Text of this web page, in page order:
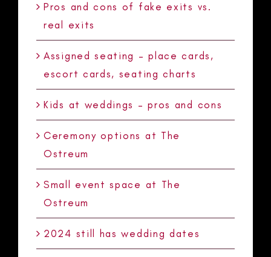
Pros and cons of fake exits vs.
real exits
Assigned seating – place cards,
escort cards, seating charts
Kids at weddings – pros and cons
Ceremony options at The
Ostreum
Small event space at The
Ostreum
2024 still has wedding dates